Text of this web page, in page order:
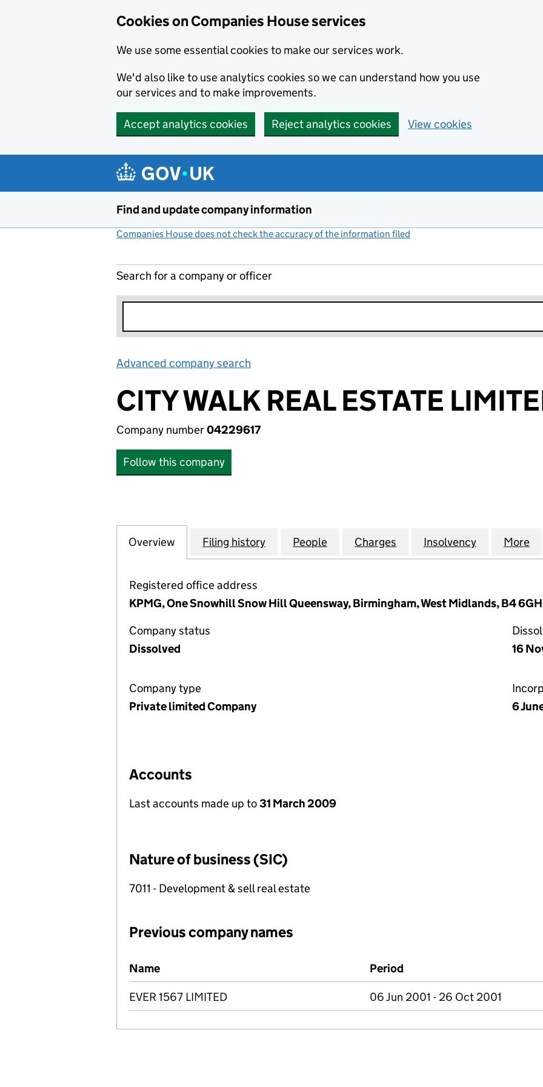
Cookies on Companies House services
We use some essential cookies to make our services work.
We'd also like to use analytics cookies so we can understand how you use
our services and to make improvements.
Accept analytics cookies Reject analytics cookies View cookies
Find and update company information
Companies House does not check the accuracy of the information filed
Search for a company or officer
Advanced company search
CITY WALK REAL ESTATE
Company number04229617
Follow this company
Company
Overview for CITY WALK REAL ESTATE LIMITED (04229617)
Filing history for CITY WALK REAL ESTATE LIMITED (04229617)
People for CITY WALK REAL ESTATE LIMITED
Charges for CITY WALK REAL
Insolvency for CITY
More
Registered office address
KPMG, One Snowhill Snow Hill Queensway, Birmingham, West Midlands, B4 6GH
Company status
Dissolved
16
Company type
Private limited Company
6
Accounts
Last accounts made up to31 March 2009
Nature of business (SIC)
7011 - Development & sell real estate
Previous company names
Previous company names
Name Period
EVER 1567 LIMITED 06 Jun 2001 - 26 Oct 2001